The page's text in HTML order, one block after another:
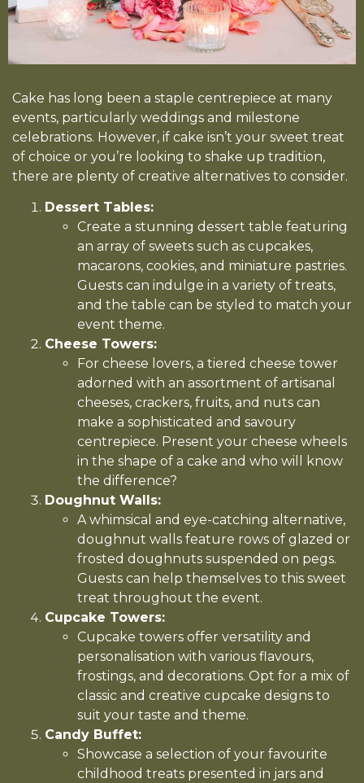
Cake has long been a staple centrepiece at many
events, particularly weddings and milestone
celebrations. However, if cake isn’t your sweet treat
of choice or you’re looking to shake up tradition,
there are plenty of creative alternatives to consider.
Dessert Tables:
Create a stunning dessert table featuring
an array of sweets such as cupcakes,
macarons, cookies, and miniature pastries.
Guests can indulge in a variety of treats,
and the table can be styled to match your
event theme.
Cheese Towers:
For cheese lovers, a tiered cheese tower
adorned with an assortment of artisanal
cheeses, crackers, fruits, and nuts can
make a sophisticated and savoury
centrepiece. Present your cheese wheels
in the shape of a cake and who will know
the difference?
Doughnut Walls:
A whimsical and eye-catching alternative,
doughnut walls feature rows of glazed or
frosted doughnuts suspended on pegs.
Guests can help themselves to this sweet
treat throughout the event.
Cupcake Towers:
Cupcake towers offer versatility and
personalisation with various flavours,
frostings, and decorations. Opt for a mix of
classic and creative cupcake designs to
suit your taste and theme.
Candy Buffet:
Showcase a selection of your favourite
childhood treats presented in jars and